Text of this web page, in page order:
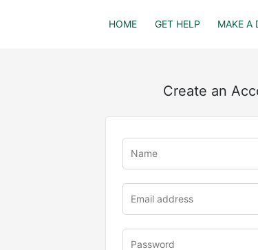
HOME GET HELP MAKE A
Create an
u